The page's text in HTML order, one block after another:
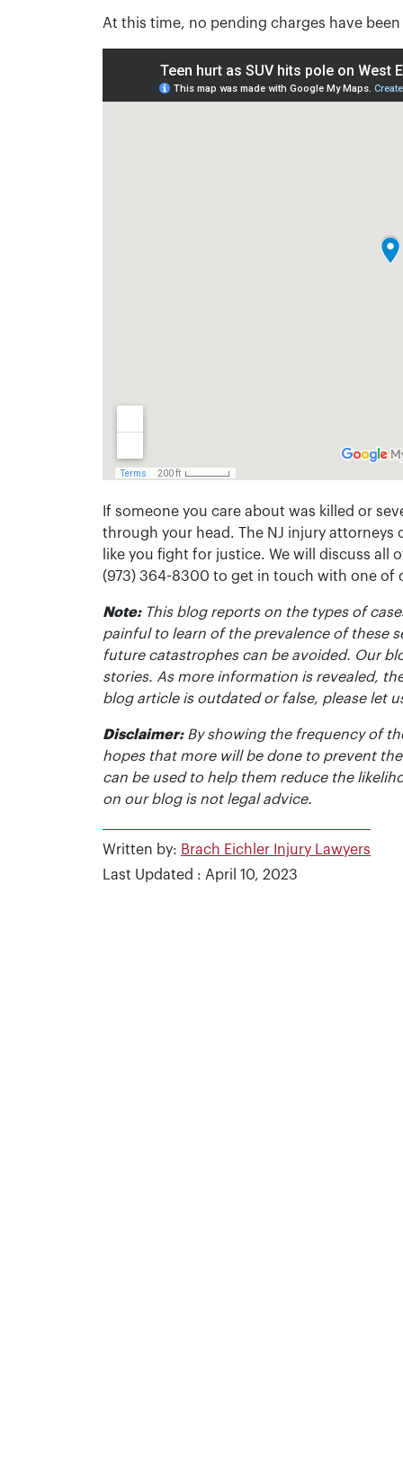
At this time, no pending charges have
If someone you care about was killed or
through your head. The NJ injury attorneys
like you fight for justice. We will discuss
(973) 364-8300 to get in touch with one of
Note:This blog reports on the types of
painful to learn of the prevalence of these
future catastrophes can be avoided. Our
stories. As more information is revealed,
blog article is outdated or false, please let
Disclaimer:By showing the frequency of
hopes that more will be done to prevent
can be used to help them reduce the
on our blog is not legal advice.
Written by: Brach Eichler Injury Lawyers
Last Updated : April 10, 2023